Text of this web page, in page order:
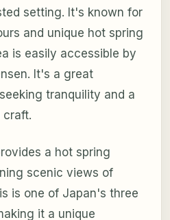
setting. It's known for
and unique hot spring
is easily accessible by
It's a great
tranquility and a
craft.
a hot spring
scenic views of
is one of Japan's three
it a unique